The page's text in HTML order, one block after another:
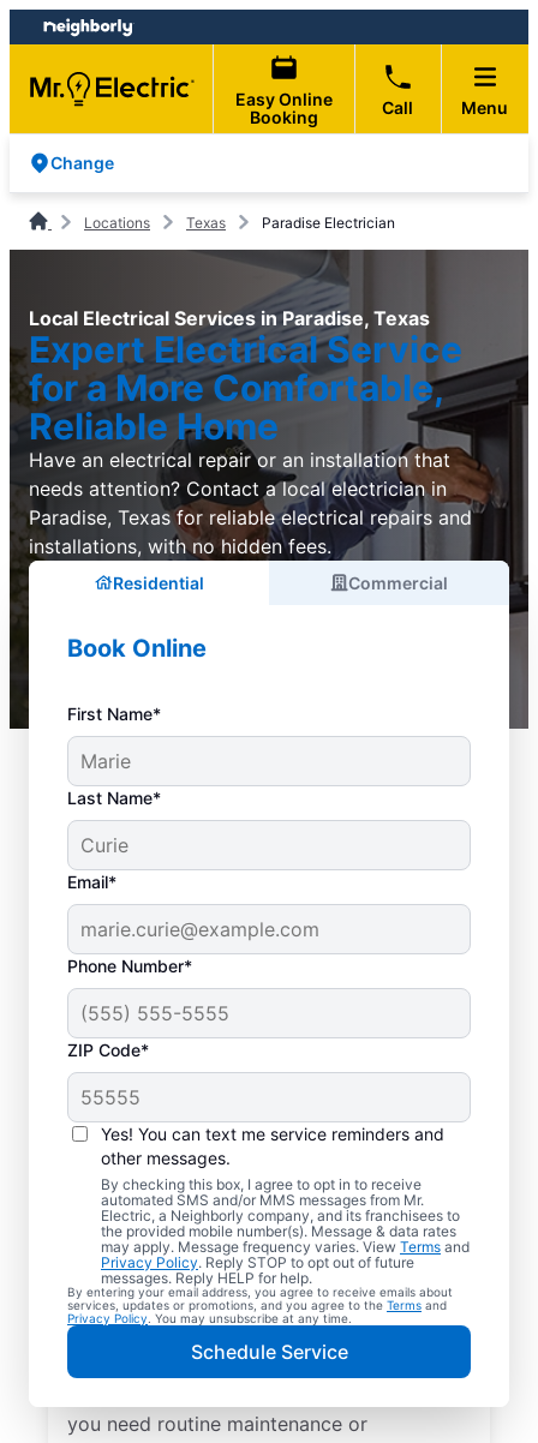
Skip
to
content
Skip
to
footer
Easy Online
Booking
Call Menu
Change
Locations Texas Paradise Electrician
Local Electrical Services in Paradise, Texas
Expert Electrical Service
for a More Comfortable,
Reliable Home
Have an electrical repair or an installation that
needs attention? Contact a local electrician in
Paradise, Texas for reliable electrical repairs and
installations, with no hidden fees.
Residential Commercial
Book Online
First Name*
Last Name*
Email*
Phone Number*
ZIP Code*
Yes! You can text me service reminders and
other messages.
By checking this box, I agree to opt in to receive
automated SMS and/or MMS messages from Mr.
Electric, a Neighborly company, and its franchisees to
the provided mobile number(s). Message & data rates
may apply. Message frequency varies. View Terms and
Privacy Policy. Reply STOP to opt out of future
messages. Reply HELP for help.
By entering your email address, you agree to receive emails about
services, updates or promotions, and you agree to the Terms and
Privacy Policy . You may unsubscribe at any time.
Schedule Service
Local Electrical
Services in Paradise,
Texas
Need a trusted local electrician in Paradise,
Texas? Mr. Electric offers top-quality
you need routine maintenance or